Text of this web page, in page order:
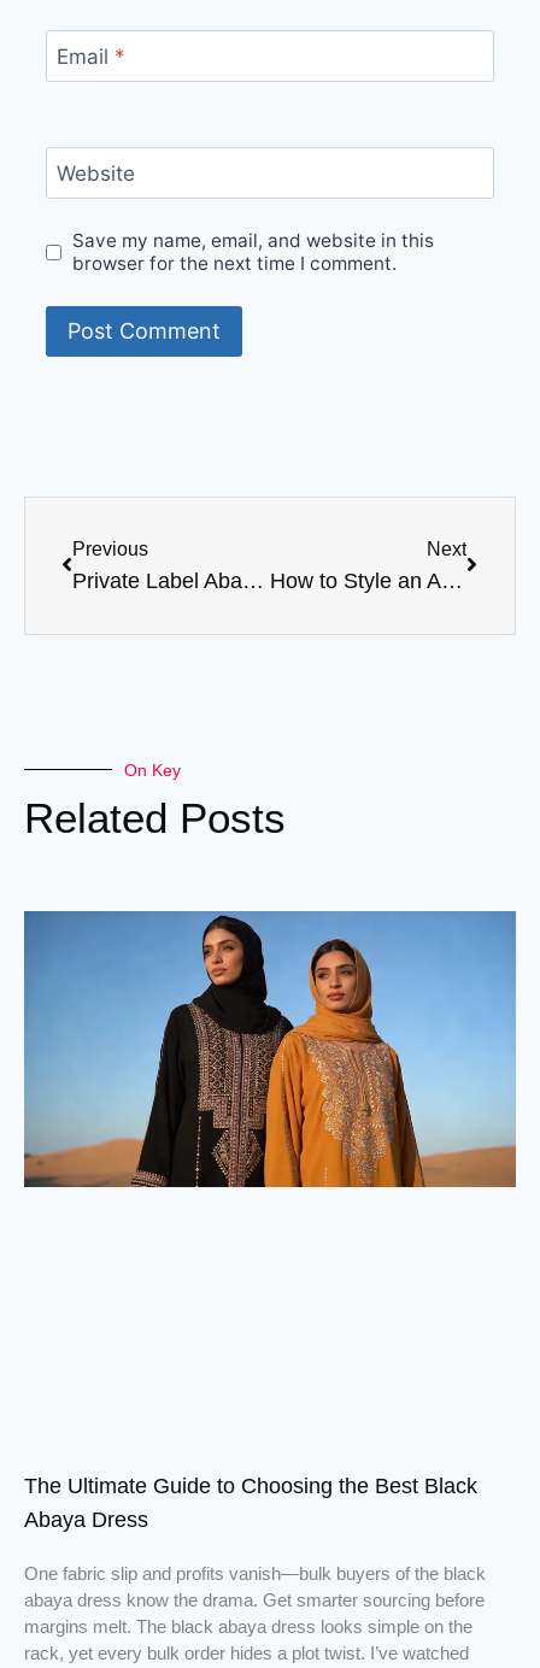
Email *
Website
Save my name, email, and website in this
browser for the next time I comment.
Previous
Private Label Abaya Case Study: From Launch to Best-Seller
Next
How to Style an Abaya for Women: A Guide to Modern Modest Fashion
On Key
Related Posts
The Ultimate Guide to Choosing the Best Black
Abaya Dress
One fabric slip and profits vanish—bulk buyers of the black
abaya dress know the drama. Get smarter sourcing before
margins melt. The black abaya dress looks simple on the
rack, yet every bulk order hides a plot twist. I’ve watched